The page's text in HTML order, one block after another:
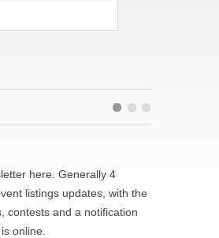
here. Generally 4
listings updates, with the
contests and a notification
online.